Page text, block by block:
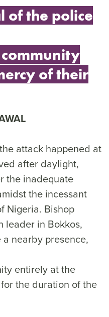
of the police
of their
attack happened at
after daylight,
the inadequate
the incessant
Nigeria. Bishop
leader in Bokkos,
nearby presence,
entirely at the
the duration of the